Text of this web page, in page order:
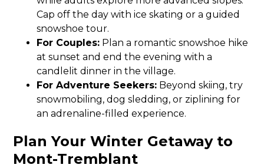
Cap off the day with ice skating or a guided
snowshoe tour.
For Couples: Plan a romantic snowshoe hike
at sunset and end the evening with a
candlelit dinner in the village.
For Adventure Seekers: Beyond skiing, try
snowmobiling, dog sledding, or ziplining for
an adrenaline-filled experience.
Plan Your Winter Getaway to
Mont-Tremblant